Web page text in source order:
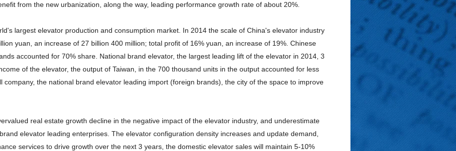
from the new urbanization, along the way, leading performance growth rate of about 20%.
largest elevator production and consumption market. In 2014 the scale of China's elevator industry
yuan, an increase of 27 billion 400 million; total profit of 16% yuan, an increase of 19%. Chinese
accounted for 70% share. National brand elevator, the largest leading lift of the elevator in 2014, 3
of the elevator, the output of Taiwan, in the 700 thousand units in the output accounted for less
company, the national brand elevator leading import (foreign brands), the city of the space to improve
real estate growth decline in the negative impact of the elevator industry, and underestimate
elevator leading enterprises. The elevator configuration density increases and update demand,
services to drive growth over the next 3 years, the domestic elevator sales will maintain 5-10%